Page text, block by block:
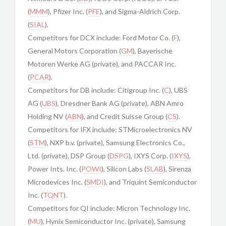
(MMM), Pfizer Inc. (PFE), and Sigma-Aldrich Corp.
(SIAL ).
Competitors for DCX include: Ford Motor Co. (F),
General Motors Corporation (GM), Bayerische
Motoren Werke AG (private), and PACCAR Inc.
(PCAR).
Competitors for DB include: Citigroup Inc. (C), UBS
AG (UBS), Dresdner Bank AG (private), ABN Amro
Holding NV (ABN), and Credit Suisse Group (CS).
Competitors for IFX include: STMicroelectronics NV
(STM), NXP b.v. (private), Samsung Electronics Co.,
Ltd. (private), DSP Group (DSPG), IXYS Corp. (IXYS),
Power Ints. Inc. (POWI), Silicon Labs (SLAB), Sirenza
Microdevices Inc. (SMDI), and Triquint Semiconductor
Inc. (TQNT).
Competitors for QI include: Micron Technology Inc.
(MU), Hynix Semiconductor Inc. (private), Samsung